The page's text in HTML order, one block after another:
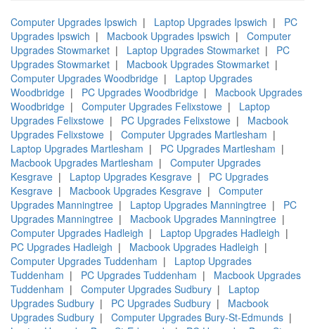
Computer Upgrades Ipswich | Laptop Upgrades Ipswich | PC
Upgrades Ipswich | Macbook Upgrades Ipswich | Computer
Upgrades Stowmarket | Laptop Upgrades Stowmarket | PC
Upgrades Stowmarket | Macbook Upgrades Stowmarket |
Computer Upgrades Woodbridge | Laptop Upgrades
Woodbridge | PC Upgrades Woodbridge | Macbook Upgrades
Woodbridge | Computer Upgrades Felixstowe | Laptop
Upgrades Felixstowe | PC Upgrades Felixstowe | Macbook
Upgrades Felixstowe | Computer Upgrades Martlesham |
Laptop Upgrades Martlesham | PC Upgrades Martlesham |
Macbook Upgrades Martlesham | Computer Upgrades
Kesgrave | Laptop Upgrades Kesgrave | PC Upgrades
Kesgrave | Macbook Upgrades Kesgrave | Computer
Upgrades Manningtree | Laptop Upgrades Manningtree | PC
Upgrades Manningtree | Macbook Upgrades Manningtree |
Computer Upgrades Hadleigh | Laptop Upgrades Hadleigh |
PC Upgrades Hadleigh | Macbook Upgrades Hadleigh |
Computer Upgrades Tuddenham | Laptop Upgrades
Tuddenham | PC Upgrades Tuddenham | Macbook Upgrades
Tuddenham | Computer Upgrades Sudbury | Laptop
Upgrades Sudbury | PC Upgrades Sudbury | Macbook
Upgrades Sudbury | Computer Upgrades Bury-St-Edmunds |